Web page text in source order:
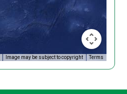
Image may be subject to copyright Terms